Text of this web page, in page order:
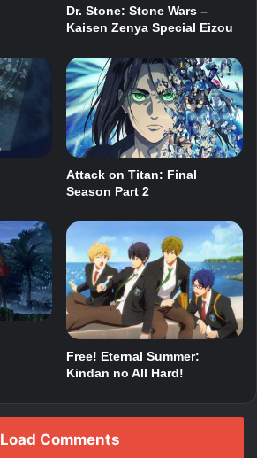
Dr. Stone: Stone Wars –
Kaisen Zenya Special Eizou
Attack on Titan: Final
Season Part 2
Free! Eternal Summer:
Kindan no All Hard!
Load Comments